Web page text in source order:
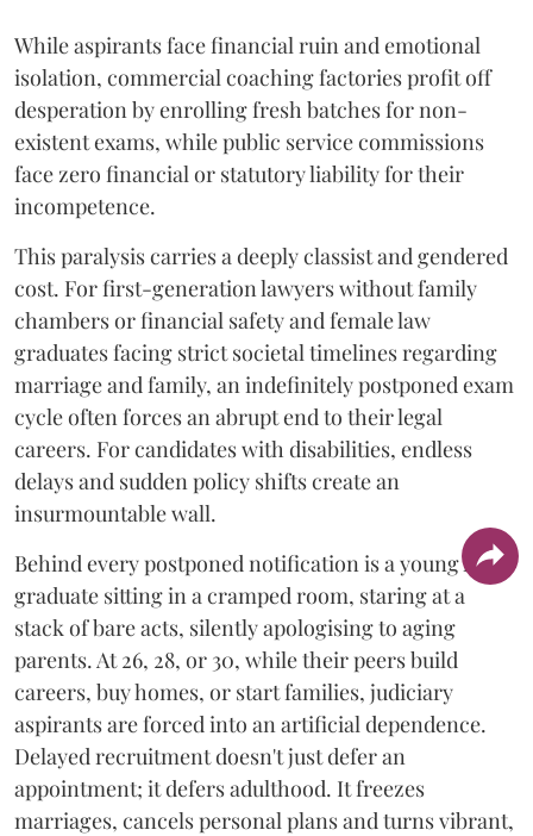
While aspirants face financial ruin and emotional
isolation, commercial coaching factories profit off
desperation by enrolling fresh batches for non-
existent exams, while public service commissions
face zero financial or statutory liability for their
incompetence.
​This paralysis carries a deeply classist and gendered
cost. For first-generation lawyers without family
chambers or financial safety and female law
graduates facing strict societal timelines regarding
marriage and family, an indefinitely postponed exam
cycle often forces an abrupt end to their legal
careers. For candidates with disabilities, endless
delays and sudden policy shifts create an
insurmountable wall.
Behind every postponed notification is a young law
graduate sitting in a cramped room, staring at a
stack of bare acts, silently apologising to aging
parents. At 26, 28, or 30, while their peers build
careers, buy homes, or start families, judiciary
aspirants are forced into an artificial dependence.
Delayed recruitment doesn't just defer an
appointment; it defers adulthood. It freezes
marriages, cancels personal plans and turns vibrant,